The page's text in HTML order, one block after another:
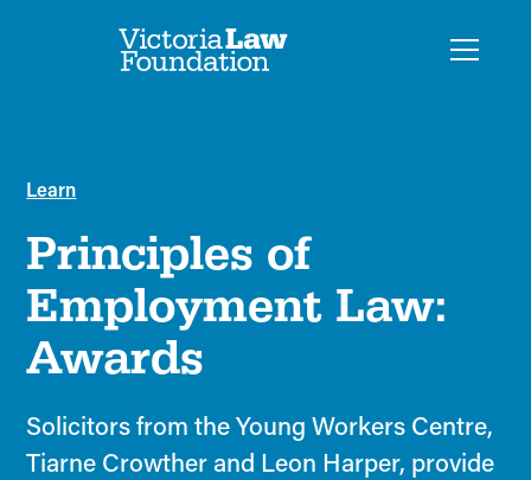
Learn
Principles of
Employment Law:
Awards
Solicitors from the Young Workers Centre,
Tiarne Crowther and Leon Harper, provide